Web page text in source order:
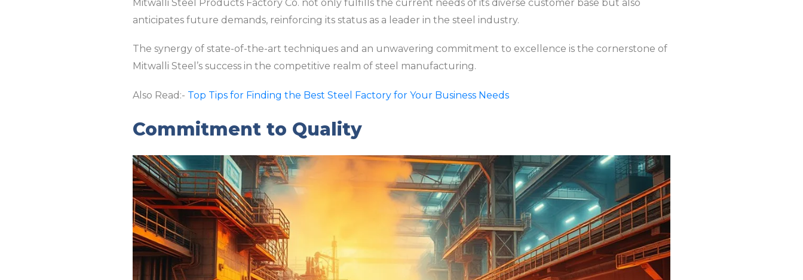
Mitwalli Steel Products Factory Co. not only fulfills the current needs of its diverse customer base but also
anticipates future demands, reinforcing its status as a leader in the steel industry.
The synergy of state-of-the-art techniques and an unwavering commitment to excellence is the cornerstone of
Mitwalli Steel’s success in the competitive realm of steel manufacturing.
Also Read:- Top Tips for Finding the Best Steel Factory for Your Business Needs
Commitment to Quality